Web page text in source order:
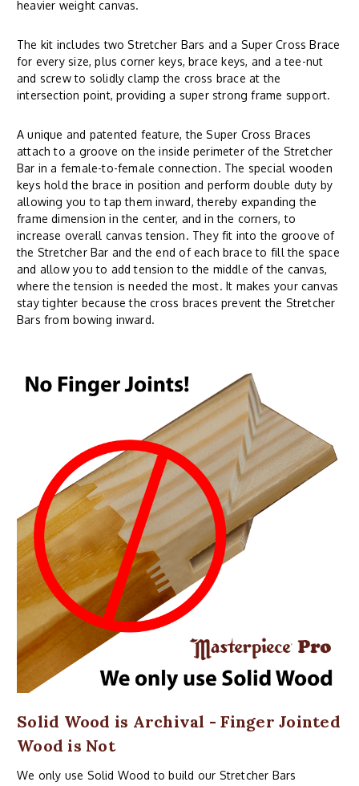
heavier weight canvas.
The kit includes two Stretcher Bars and a Super Cross Brace
for every size, plus corner keys, brace keys, and a tee-nut
and screw to solidly clamp the cross brace at the
intersection point, providing a super strong frame support.
A unique and patented feature, the Super Cross Braces
attach to a groove on the inside perimeter of the Stretcher
Bar in a female-to-female connection. The special wooden
keys hold the brace in position and perform double duty by
allowing you to tap them inward, thereby expanding the
frame dimension in the center, and in the corners, to
increase overall canvas tension. They fit into the groove of
the Stretcher Bar and the end of each brace to fill the space
and allow you to add tension to the middle of the canvas,
where the tension is needed the most. It makes your canvas
stay tighter because the cross braces prevent the Stretcher
Bars from bowing inward.
Solid Wood is Archival - Finger Jointed
Wood is Not
We only use Solid Wood to build our Stretcher Bars